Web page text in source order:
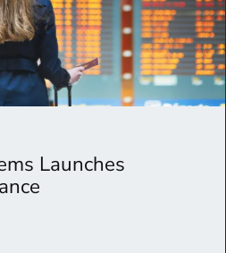
Launches